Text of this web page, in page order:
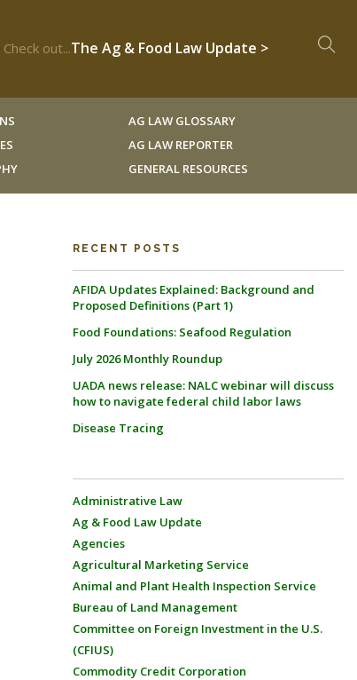
Check out...The Ag & Food Law Update >
AG LAW GLOSSARY
AG LAW REPORTER
GENERAL RESOURCES
RECENT POSTS
AFIDA Updates Explained: Background and
Proposed Definitions (Part 1)
Food Foundations: Seafood Regulation
July 2026 Monthly Roundup
UADA news release: NALC webinar will discuss
how to navigate federal child labor laws
Disease Tracing
Administrative Law
Ag & Food Law Update
Agencies
Agricultural Marketing Service
Animal and Plant Health Inspection Service
Bureau of Land Management
Committee on Foreign Investment in the U.S.
(CFIUS)
Commodity Credit Corporation